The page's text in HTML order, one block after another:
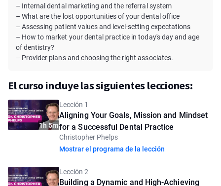
– Internal dental marketing and the referral system
– What are the lost opportunities of your dental office
– Assessing patient values and level-setting expectations
– How to market your dental practice in today's day and age
of dentistry?
– Provider plans and choosing the right associates.
El curso incluye las siguientes lecciones:
1h 5m
Lección 1
Aligning Your Goals, Mission and Mindset
for a Successful Dental Practice
Christopher Phelps
Mostrar el programa de la lección
Lección 2
Building a Dynamic and High-Achieving